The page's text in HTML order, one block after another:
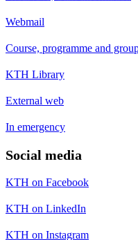
Webmail
Course, programme and
KTH Library
External web
In emergency
Social media
KTH on Facebook
KTH on LinkedIn
KTH on Instagram